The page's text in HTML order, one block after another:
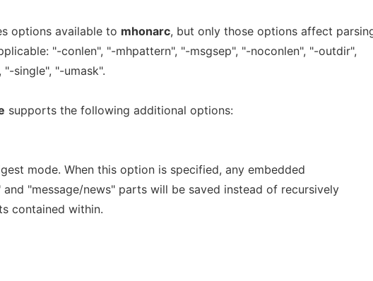
options available to mhonarc, but only those options affect
"-conlen", "-mhpattern", "-msgsep", "-noconlen", "-outdir",
single", "-umask".
supports the following additional options:
mode. When this option is specified, any embedded
"message/news" parts will be saved instead of recursively
contained within.